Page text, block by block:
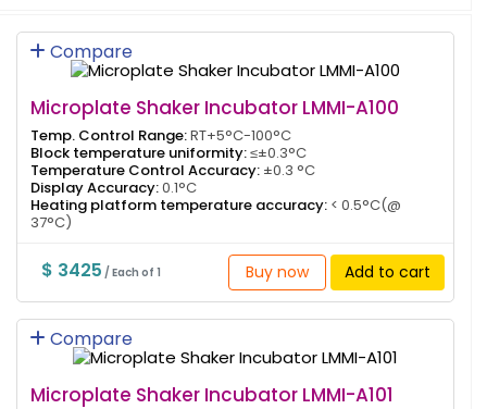
Compare
Microplate Shaker Incubator LMMI-A100
Temp. Control Range:RT+5°C-100°C
Block temperature uniformity:≤±0.3°C
Temperature Control Accuracy: ±0.3 °C
Display Accuracy:0.1°C
Heating platform temperature accuracy: < 0.5°C(@
37°C)
$ 3425 / Each of 1 Buy now Add to cart
Compare
Microplate Shaker Incubator LMMI-A101